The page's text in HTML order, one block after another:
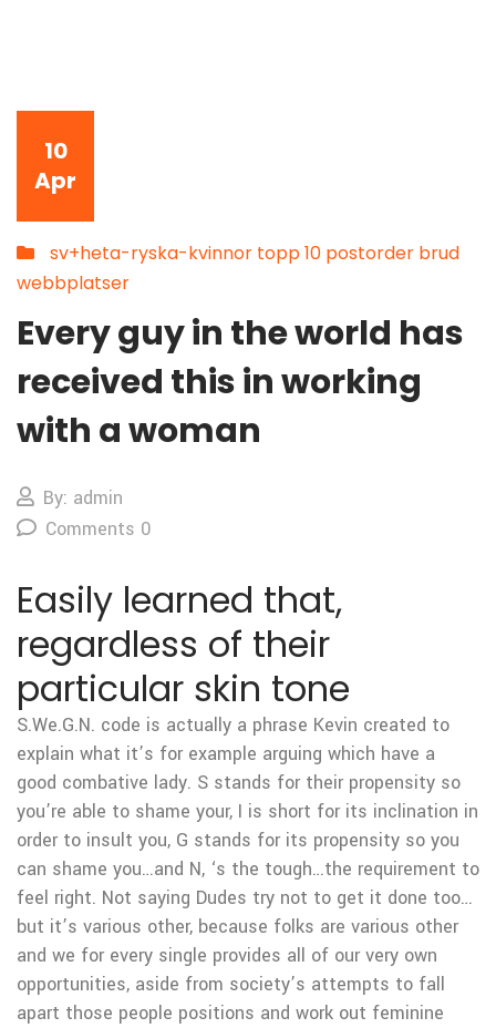
10
Apr
sv+heta-ryska-kvinnor topp 10 postorder brud
webbplatser
Every guy in the world has
received this in working
with a woman
By: admin
Comments 0
Easily learned that,
regardless of their
particular skin tone
S.We.G.N. code is actually a phrase Kevin created to
explain what it’s for example arguing which have a
good combative lady. S stands for their propensity so
you’re able to shame your, I is short for its inclination in
order to insult you, G stands for its propensity so you
can shame you…and N, ‘s the tough…the requirement to
feel right. Not saying Dudes try not to get it done too…
but it’s various other, because folks are various other
and we for every single provides all of our very own
opportunities, aside from society’s attempts to fall
apart those people positions and work out feminine